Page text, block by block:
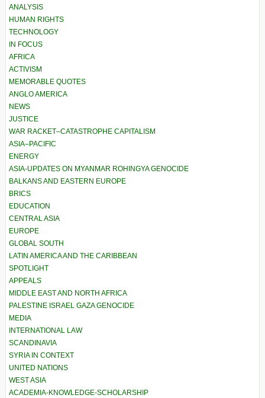
ANALYSIS
HUMAN RIGHTS
TECHNOLOGY
IN FOCUS
AFRICA
ACTIVISM
MEMORABLE QUOTES
ANGLO AMERICA
NEWS
JUSTICE
WAR RACKET–CATASTROPHE CAPITALISM
ASIA–PACIFIC
ENERGY
ASIA-UPDATES ON MYANMAR ROHINGYA GENOCIDE
BALKANS AND EASTERN EUROPE
BRICS
EDUCATION
CENTRAL ASIA
EUROPE
GLOBAL SOUTH
LATIN AMERICA AND THE CARIBBEAN
SPOTLIGHT
APPEALS
MIDDLE EAST AND NORTH AFRICA
PALESTINE ISRAEL GAZA GENOCIDE
MEDIA
INTERNATIONAL LAW
SCANDINAVIA
SYRIA IN CONTEXT
UNITED NATIONS
WEST ASIA
ACADEMIA-KNOWLEDGE-SCHOLARSHIP